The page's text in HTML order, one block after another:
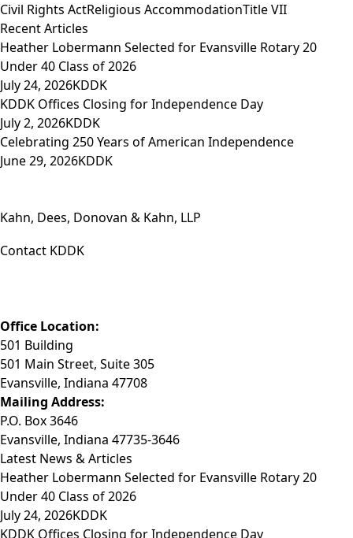
Civil Rights ActReligious AccommodationTitle VII
Recent Articles
Heather Lobermann Selected for Evansville Rotary 20
Under 40 Class of 2026
July 24, 2026KDDK
KDDK Offices Closing for Independence Day
July 2, 2026KDDK
Celebrating 250 Years of American Independence
June 29, 2026KDDK
Kahn, Dees, Donovan & Kahn, LLP
Contact KDDK
Office Location:
501 Building
501 Main Street, Suite 305
Evansville, Indiana 47708
Mailing Address:
P.O. Box 3646
Evansville, Indiana 47735-3646
Latest News & Articles
Heather Lobermann Selected for Evansville Rotary 20
Under 40 Class of 2026
July 24, 2026KDDK
KDDK Offices Closing for Independence Day